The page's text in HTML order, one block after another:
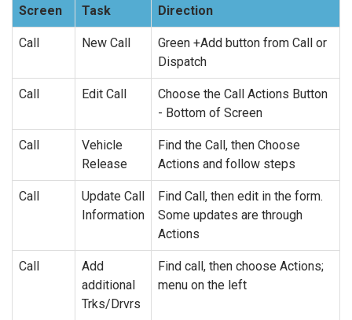
Screen Task Direction
Call New Call
Green +Add button from Call or
Dispatch
Call Edit Call
Choose the Call Actions Button
- Bottom of Screen
Call
Vehicle
Release
Find the Call, then Choose
Actions and follow steps
Call
Update Call
Information
Find Call, then edit in the form.
Some updates are through
Actions
Call
Add
additional
Trks/Drvrs
Find call, then choose Actions;
menu on the left